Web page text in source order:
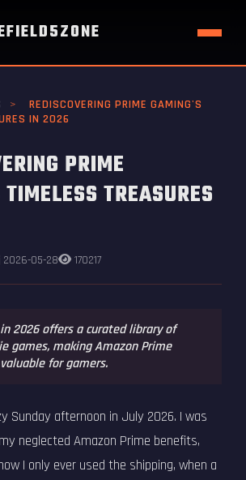
>
REDISCOVERING PRIME GAMING'S
IN 2026
PRIME
TREASURES
2026-05-28 170217
2026 offers a curated library of
games, making Amazon Prime
for gamers.
Sunday afternoon in July 2026. I was
neglected Amazon Prime benefits,
I only ever used the shipping, when a